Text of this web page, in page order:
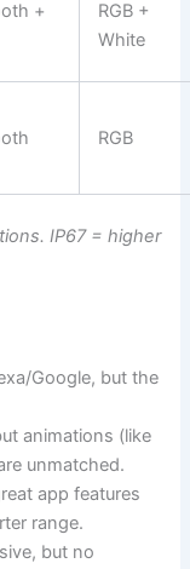
+
RGB +
White
RGB
IP67 = higher
Google, but the
animations (like
unmatched.
app features
range.
but no